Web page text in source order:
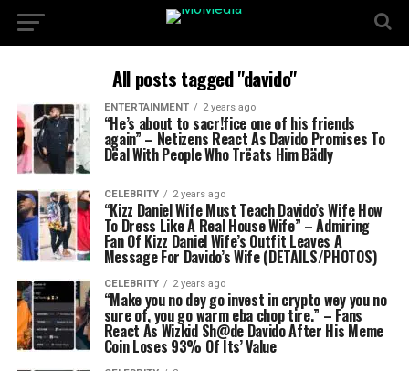
All posts tagged "davido"
ENTERTAINMENT 2 years ago
“He’s about to sacr!fice one of his friends
again” – Netizens React As Davido Promises To
Dëal With People Who Trëats Him Bädly
CELEBRITY 2 years ago
“Kizz Daniel Wife Must Teach Davido’s Wife How
To Dress Like A Real House Wife” – Admiring
Fan Of Kizz Daniel Wife’s Outfit Leaves A
Message For Davido’s Wife (DETAILS/PHOTOS)
CELEBRITY 2 years ago
“Make you no dey go invest in crypto wey you no
sure of, you go warm eba chop tire.” – Fans
React As Wizkid Sh@de Davido After His Meme
Coin Loses 93% Of Its’ Value